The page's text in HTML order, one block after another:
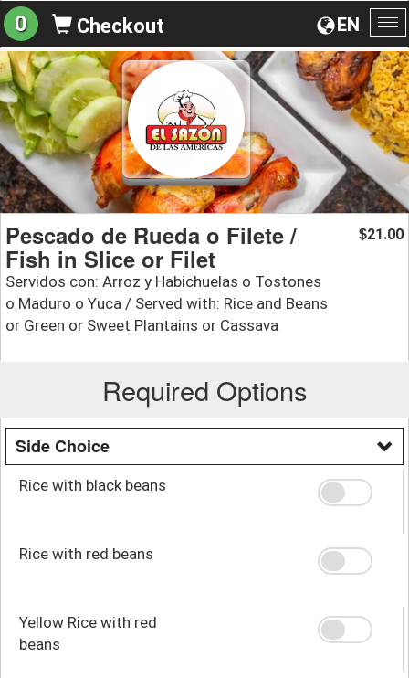
EN
0 Checkout
Pescado de Rueda o Filete /
Fish in Slice or Filet
Servidos con: Arroz y Habichuelas o Tostones
o Maduro o Yuca / Served with: Rice and Beans
or Green or Sweet Plantains or Cassava
$21.00
Required Options
Side Choice
Rice with black beans
Rice with red beans
Yellow Rice with red
beans